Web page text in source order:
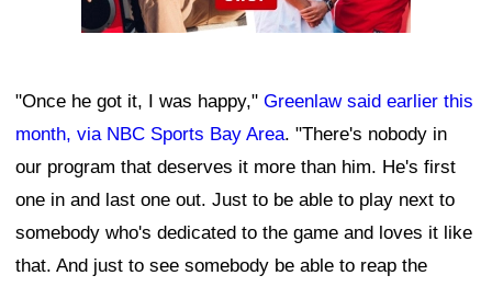
"Once he got it, I was happy," Greenlaw said earlier this
month, via NBC Sports Bay Area. "There's nobody in
our program that deserves it more than him. He's first
one in and last one out. Just to be able to play next to
somebody who's dedicated to the game and loves it like
that. And just to see somebody be able to reap the